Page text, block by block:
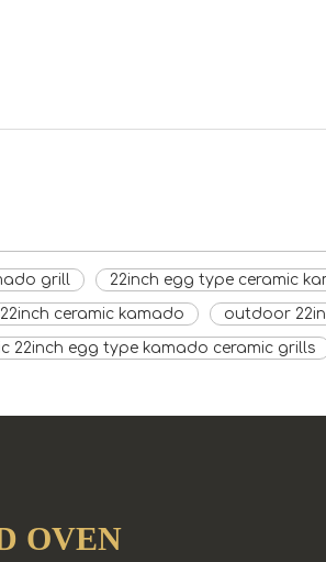
grill 22inch egg type ceramic
ceramic kamado outdoor
22inch egg type kamado ceramic grills
OVEN